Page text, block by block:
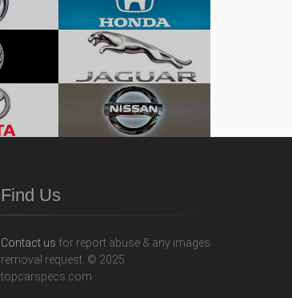
Find Us
Contact us for report abuse & any images
removal request. © 2025
topcarspecs.com